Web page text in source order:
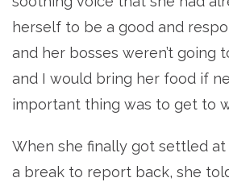
herself to be a good and
and her bosses weren’t going
and I would bring her food if
important thing was to get to
When she finally got settled
a break to report back, she